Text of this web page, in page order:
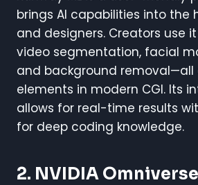
brings AI capabilities into the
and designers. Creators use
video segmentation, facial
and background removal—all
elements in modern CGI. Its
allows for real-time results
for deep coding knowledge.
2. NVIDIA Omniverse